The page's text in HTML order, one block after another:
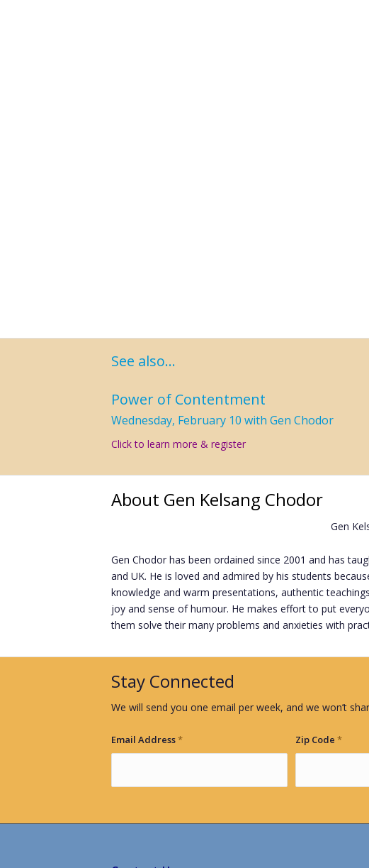
See also…
Power of Contentment
Wednesday, February 10 with Gen Chodor
Click to learn more & register
About Gen Kelsang Chodor
Gen
Gen Chodor has been ordained since 2001 and has
and UK. He is loved and admired by his students
knowledge and warm presentations, authentic
joy and sense of humour. He makes effort to put
them solve their many problems and anxieties with
Stay Connected
We will send you one email per week, and we won’t
Email Address* Zip Code *